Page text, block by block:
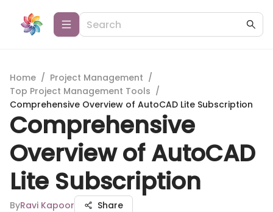
Home / Project Management /
Top Project Management Tools /
Comprehensive Overview of AutoCAD Lite Subscription
Comprehensive
Overview of AutoCAD
Lite Subscription
ByRavi Kapoor Share